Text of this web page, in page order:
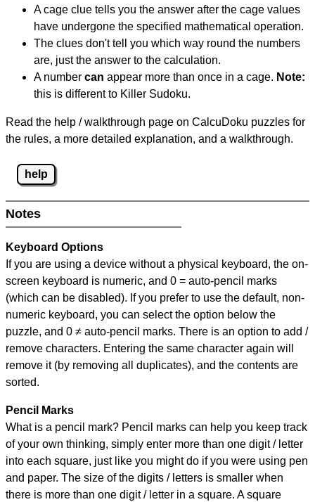
A cage clue tells you the answer after the cage values
have undergone the specified mathematical operation.
The clues don't tell you which way round the numbers
are, just the answer to the calculation.
A number can appear more than once in a cage. Note:
this is different to Killer Sudoku.
Read the help / walkthrough page on CalcuDoku puzzles for
the rules, a more detailed explanation, and a walkthrough.
help
Notes
Keyboard Options
If you are using a device without a physical keyboard, the on-
screen keyboard is numeric, and 0 = auto-pencil marks
(which can be disabled). If you prefer to use the default, non-
numeric keyboard, you can select the option below the
puzzle, and 0 ≠ auto-pencil marks. There is an option to add /
remove characters. Entering the same character again will
remove it (by removing all duplicates), and the contents are
sorted.
Pencil Marks
What is a pencil mark? Pencil marks can help you keep track
of your own thinking, simply enter more than one digit / letter
into each square, just like you might do if you were using pen
and paper. The size of the digits / letters is smaller when
there is more than one digit / letter in a square. A square